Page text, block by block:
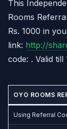
This
Rooms
Rs. 1000 in
link: http://
code: . Valid till
OYO ROOMS
Using Referral